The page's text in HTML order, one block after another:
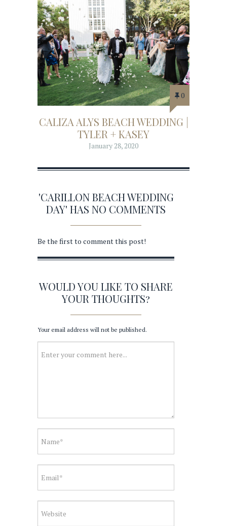
0
CALIZA ALYS BEACH WEDDING |
TYLER + KASEY
January 28, 2020
'CARILLON BEACH WEDDING
DAY' HAS NO COMMENTS
Be the first to comment this post!
WOULD YOU LIKE TO SHARE
YOUR THOUGHTS?
Your email address will not be published.